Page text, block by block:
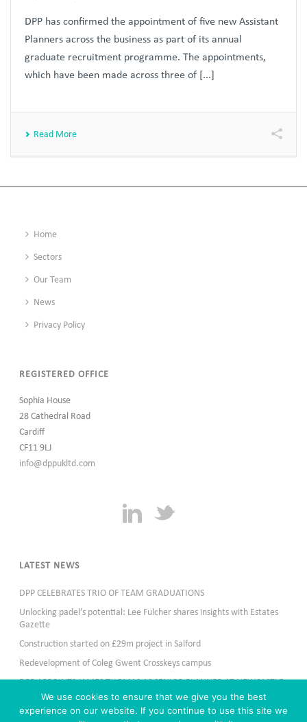
DPP has confirmed the appointment of five new Assistant
Planners across the business as part of its annual
graduate recruitment programme. The appointments,
which have been made across three of [...]
Read More
Home
Sectors
Our Team
News
Privacy Policy
REGISTERED OFFICE
Sophia House
28 Cathedral Road
Cardiff
CF11 9LJ
info@dppukltd.com
LATEST NEWS
DPP CELEBRATES TRIO OF TEAM GRADUATIONS
Unlocking padel’s potential: Lee Fulcher shares insights with Estates
Gazette
Construction started on £29m project in Salford
Redevelopment of Coleg Gwent Crosskeys campus
DPP APPOINTS JAMES THOMAS AS SENIOR PLANNER AT NEWCASTLE
OFFICEWe use cookies to ensure that we give you the best
experience on our website. If you continue to use this site we